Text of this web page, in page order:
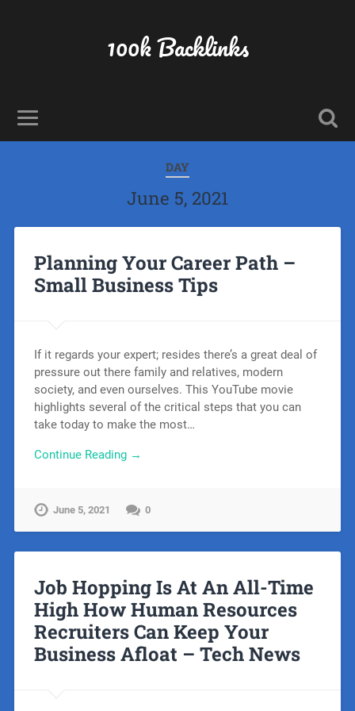
100k Backlinks
DAY
June 5, 2021
Planning Your Career Path –
Small Business Tips
If it regards your expert; resides there’s a great deal of
pressure out there family and relatives, modern
society, and even ourselves. This YouTube movie
highlights several of the critical steps that you can
take today to make the most…
Continue Reading →
June 5, 2021 0
Job Hopping Is At An All-Time
High How Human Resources
Recruiters Can Keep Your
Business Afloat – Tech News